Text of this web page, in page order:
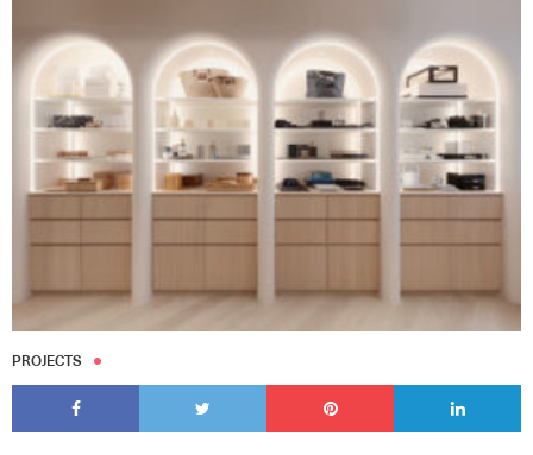
PROJECTS